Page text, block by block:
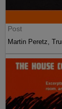
Post
Martin Peretz,